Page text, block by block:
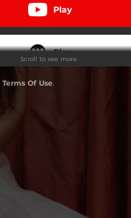
Play
Play
Scroll to see more
Terms Of Use.